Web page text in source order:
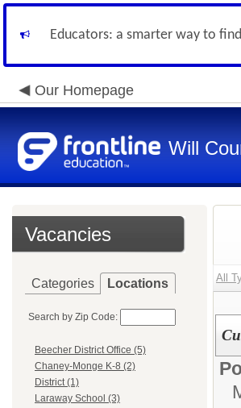
Educators: a smarter way to
Our Homepage
Will
Vacancies
Categories Locations
Search by Zip Code:
Beecher District Office (5)
Chaney-Monge K-8 (2)
District (1)
Laraway School (3)
All